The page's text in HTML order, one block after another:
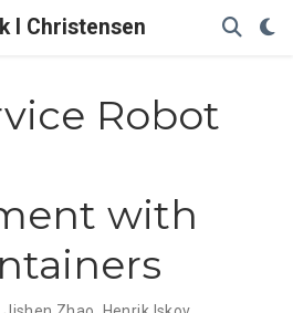
I Christensen
Robot
with